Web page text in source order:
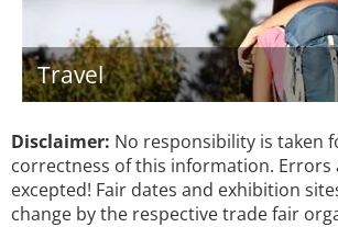
Travel
Disclaimer: No responsibility is taken
correctness of this information. Errors
excepted! Fair dates and exhibition
change by the respective trade fair